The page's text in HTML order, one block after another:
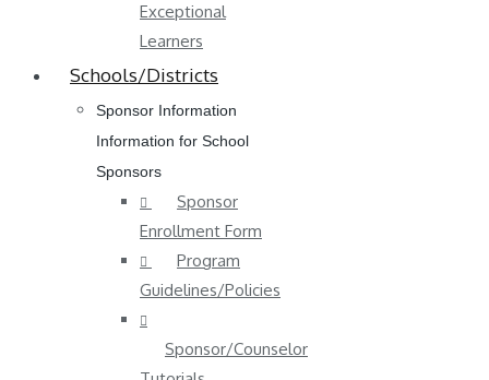
Exceptional
Learners
Schools/Districts
Sponsor Information
Information for School
Sponsors
Sponsor
Enrollment Form
Program
Guidelines/Policies
Sponsor/Counselor